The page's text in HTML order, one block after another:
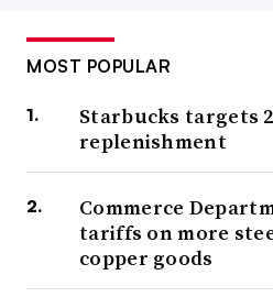
MOST POPULAR
Starbucks targets
replenishment
Commerce
tariffs on more
copper goods